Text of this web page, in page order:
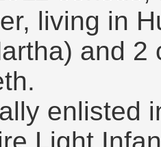
living in
and 2
enlisted